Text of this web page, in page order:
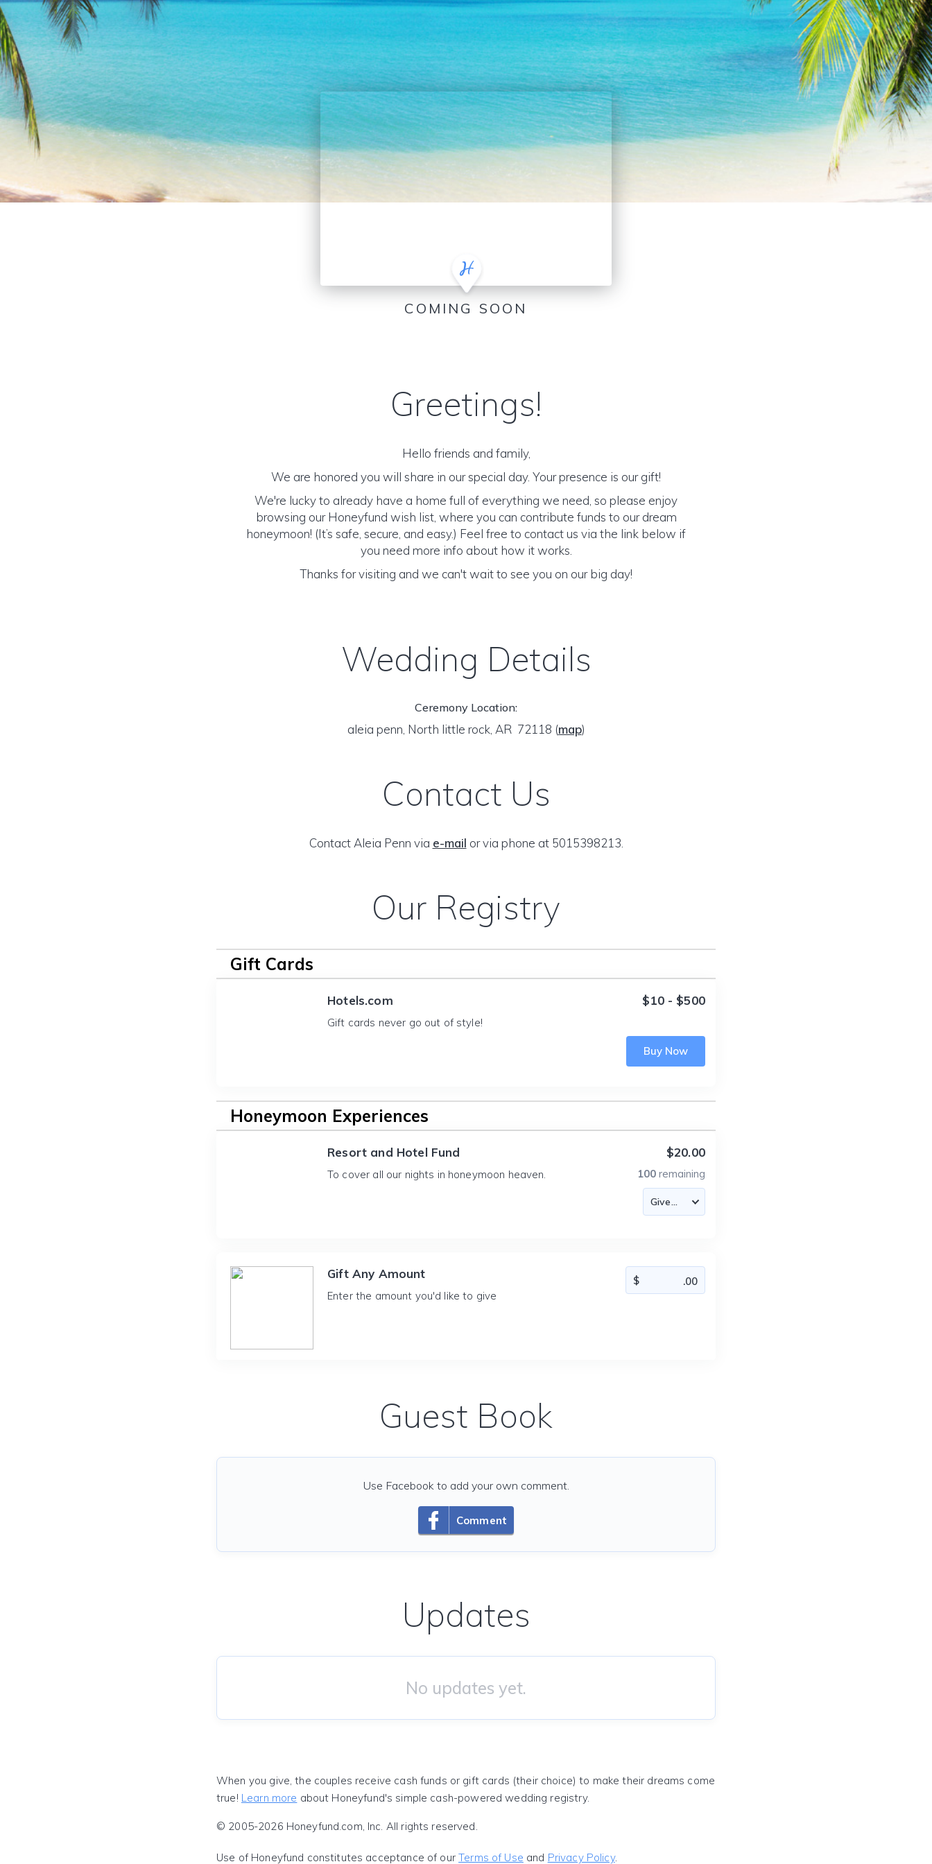
COMING SOON
Greetings!
Hello friends and family,
We are honored you will share in our special day. Your presence is our gift!
We're lucky to already have a home full of everything we need, so please enjoy
browsing our Honeyfund wish list, where you can contribute funds to our dream
honeymoon! (It’s safe, secure, and easy.) Feel free to contact us via the link below if
you need more info about how it works.
Thanks for visiting and we can't wait to see you on our big day!
Wedding Details
Ceremony Location:
aleia penn, North little rock, AR 72118 (map)
Contact Us
Contact Aleia Penn via e-mail or via phone at 5015398213.
Our Registry
Gift Cards
Hotels.com
Gift cards never go out of style!
$10 - $500
Buy Now
Honeymoon Experiences
Resort and Hotel Fund
To cover all our nights in honeymoon heaven.
$20.00
100 remaining
Gift Any Amount
Enter the amount you'd like to give
Guest Book
Comment
Use Facebook to add your own comment.
Updates
No updates yet.
When you give, the couples receive cash funds or gift cards (their choice) to make their dreams come
true! Learn more about Honeyfund's simple cash-powered wedding registry.
© 2005-2026 Honeyfund.com, Inc. All rights reserved.
Use of Honeyfund constitutes acceptance of ourTerms of Use and Privacy Policy.